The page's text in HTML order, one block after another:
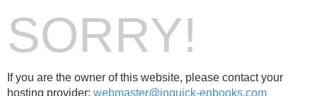
SORRY!
If you are the owner of this website, please contact your
hosting provider: webmaster@inquick-enbooks.com